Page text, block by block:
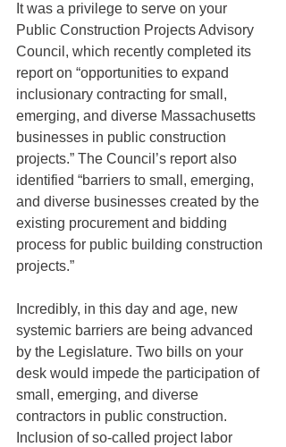
It was a privilege to serve on your
Public Construction Projects Advisory
Council, which recently completed its
report on “opportunities to expand
inclusionary contracting for small,
emerging, and diverse Massachusetts
businesses in public construction
projects.” The Council’s report also
identified “barriers to small, emerging,
and diverse businesses created by the
existing procurement and bidding
process for public building construction
projects.”
Incredibly, in this day and age, new
systemic barriers are being advanced
by the Legislature. Two bills on your
desk would impede the participation of
small, emerging, and diverse
contractors in public construction.
Inclusion of so-called project labor